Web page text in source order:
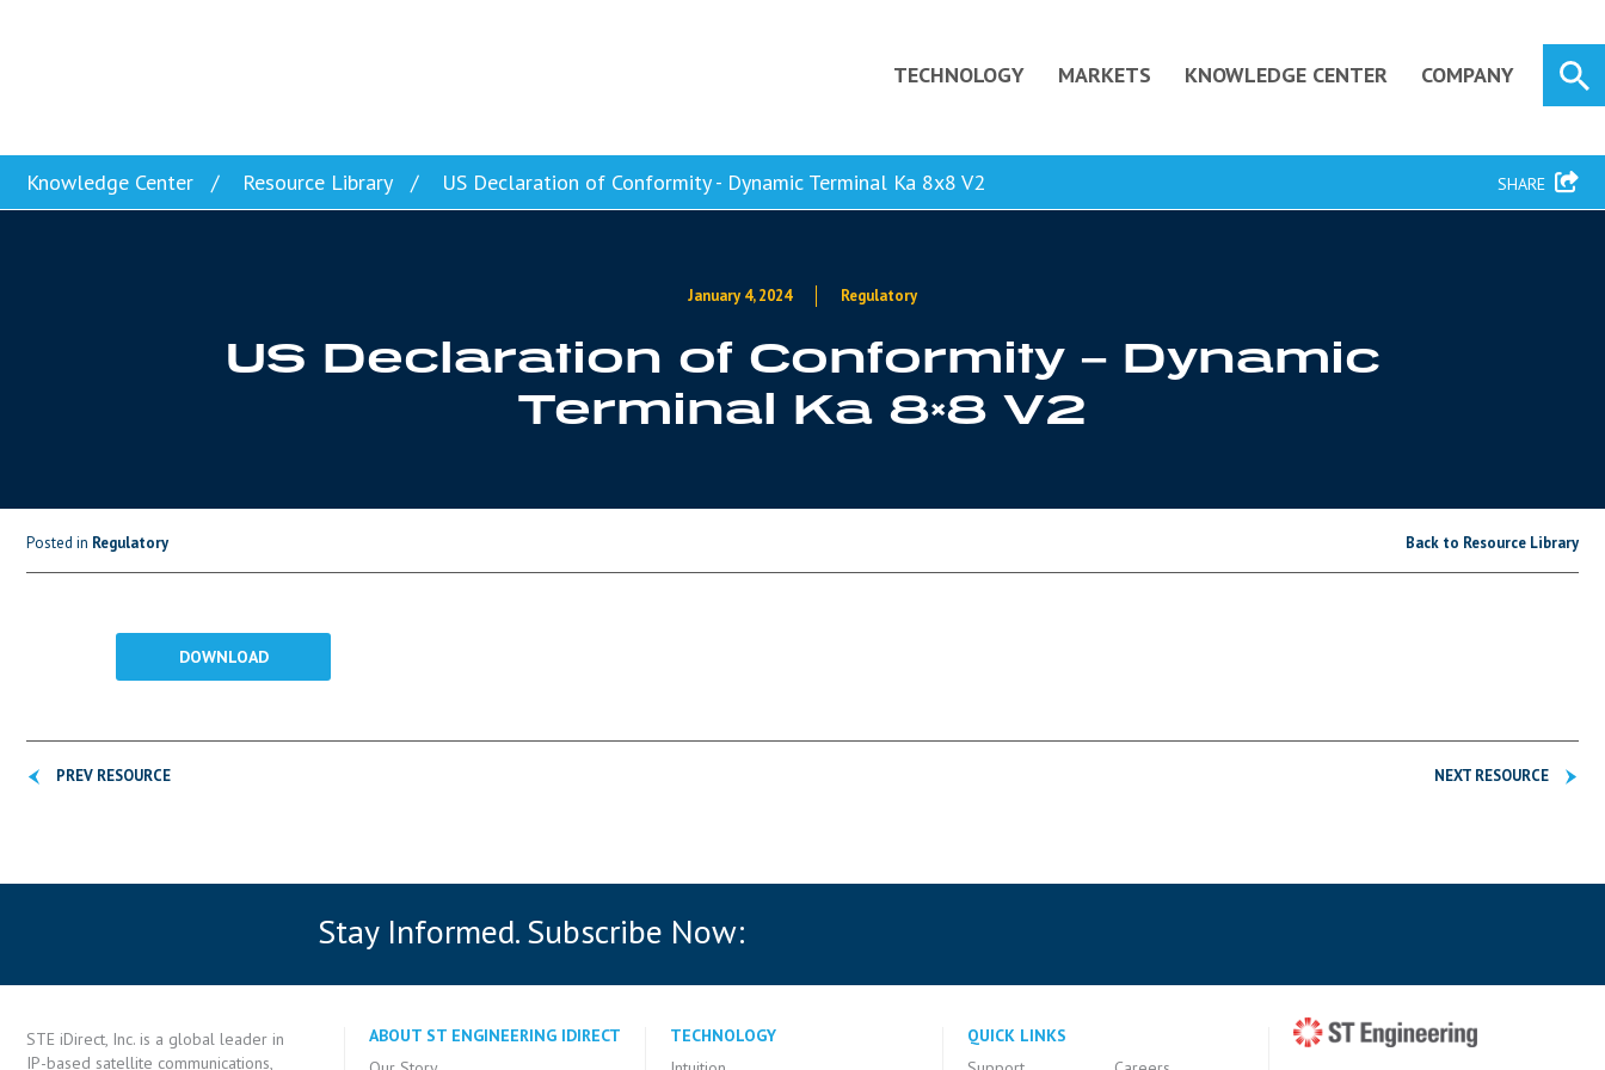
TECHNOLOGY MARKETS KNOWLEDGE CENTER COMPANY
Knowledge Center Resource Library US Declaration of Conformity - Dynamic Terminal Ka 8x8 V2 SHARE
January 4, 2024 Regulatory
US Declaration of Conformity – Dynamic
Terminal Ka 8×8 V2
Posted in Regulatory Back to Resource Library
DOWNLOAD
PREV RESOURCE NEXT RESOURCE
Stay Informed. Subscribe Now:
STE iDirect, Inc. is a global leader in
IP-based satellite communications,
ABOUT ST ENGINEERING IDIRECT
TECHNOLOGY
QUICK LINKS